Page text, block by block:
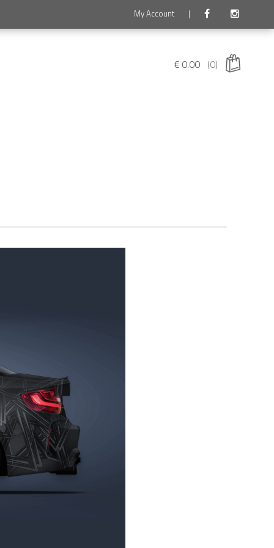
My Account |
€ 0.00 (0)